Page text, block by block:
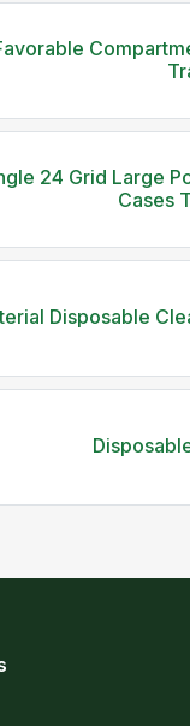
24 Grid Large
Cases
Disposable